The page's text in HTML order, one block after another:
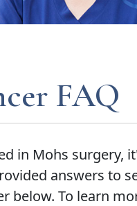
FAQ
in Mohs surgery,
answers to
below. To learn